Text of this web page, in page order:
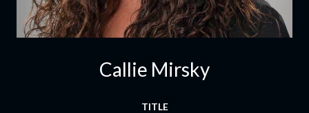
Callie Mirsky
TITLE